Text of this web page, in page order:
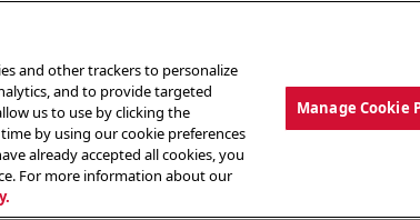
ABOUT OUR FOOD THE CREW
and other trackers to personalize
and to provide targeted
us to use by clicking the
by using our cookie preferences
already accepted all cookies, you
For more information about our
Manage Cookie